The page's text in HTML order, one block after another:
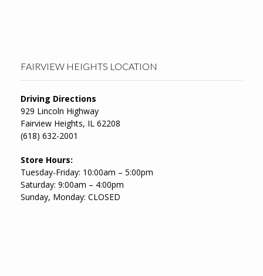
FAIRVIEW HEIGHTS LOCATION
Driving Directions
929 Lincoln Highway
Fairview Heights, IL 62208
(618) 632-2001
Store Hours:
Tuesday-Friday: 10:00am – 5:00pm
Saturday: 9:00am – 4:00pm
Sunday, Monday: CLOSED